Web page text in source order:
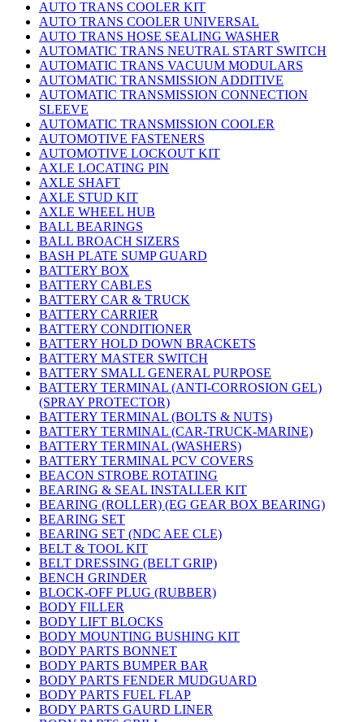
AUTO TRANS COOLER KIT
AUTO TRANS COOLER UNIVERSAL
AUTO TRANS HOSE SEALING WASHER
AUTOMATIC TRANS NEUTRAL START SWITCH
AUTOMATIC TRANS VACUUM MODULARS
AUTOMATIC TRANSMISSION ADDITIVE
AUTOMATIC TRANSMISSION CONNECTION
SLEEVE
AUTOMATIC TRANSMISSION COOLER
AUTOMOTIVE FASTENERS
AUTOMOTIVE LOCKOUT KIT
AXLE LOCATING PIN
AXLE SHAFT
AXLE STUD KIT
AXLE WHEEL HUB
BALL BEARINGS
BALL BROACH SIZERS
BASH PLATE SUMP GUARD
BATTERY BOX
BATTERY CABLES
BATTERY CAR & TRUCK
BATTERY CARRIER
BATTERY CONDITIONER
BATTERY HOLD DOWN BRACKETS
BATTERY MASTER SWITCH
BATTERY SMALL GENERAL PURPOSE
BATTERY TERMINAL (ANTI-CORROSION GEL)
(SPRAY PROTECTOR)
BATTERY TERMINAL (BOLTS & NUTS)
BATTERY TERMINAL (CAR-TRUCK-MARINE)
BATTERY TERMINAL (WASHERS)
BATTERY TERMINAL PCV COVERS
BEACON STROBE ROTATING
BEARING & SEAL INSTALLER KIT
BEARING (ROLLER) (EG GEAR BOX BEARING)
BEARING SET
BEARING SET (NDC AEE CLE)
BELT & TOOL KIT
BELT DRESSING (BELT GRIP)
BENCH GRINDER
BLOCK-OFF PLUG (RUBBER)
BODY FILLER
BODY LIFT BLOCKS
BODY MOUNTING BUSHING KIT
BODY PARTS BONNET
BODY PARTS BUMPER BAR
BODY PARTS FENDER MUDGUARD
BODY PARTS FUEL FLAP
BODY PARTS GAURD LINER